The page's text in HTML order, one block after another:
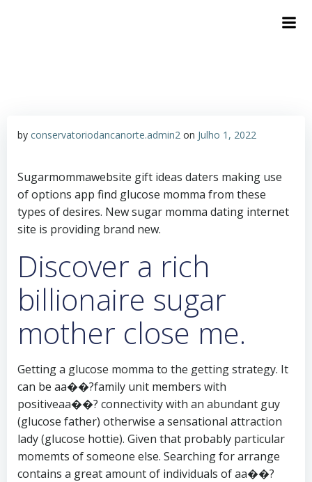
by conservatoriodancanorte.admin2 on Julho 1, 2022
Sugarmommawebsite gift ideas daters making use
of options app find glucose momma from these
types of desires. New sugar momma dating internet
site is providing brand new.
Discover a rich
billionaire sugar
mother close me.
Getting a glucose momma to the getting strategy. It
can be aa��?family unit members with
positiveaa��? connectivity with an abundant guy
(glucose father) otherwise a sensational attraction
lady (glucose hottie). Given that probably particular
momemts of someone else. Searching for arrange
contains a great amount of individuals of aa��?